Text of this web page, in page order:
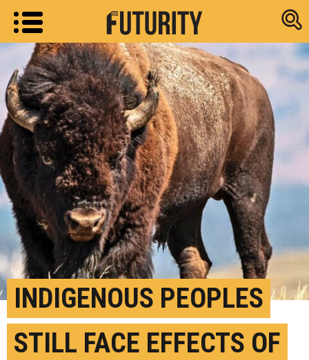
Research
INDIGENOUS PEOPLES
STILL FACE EFFECTS OF